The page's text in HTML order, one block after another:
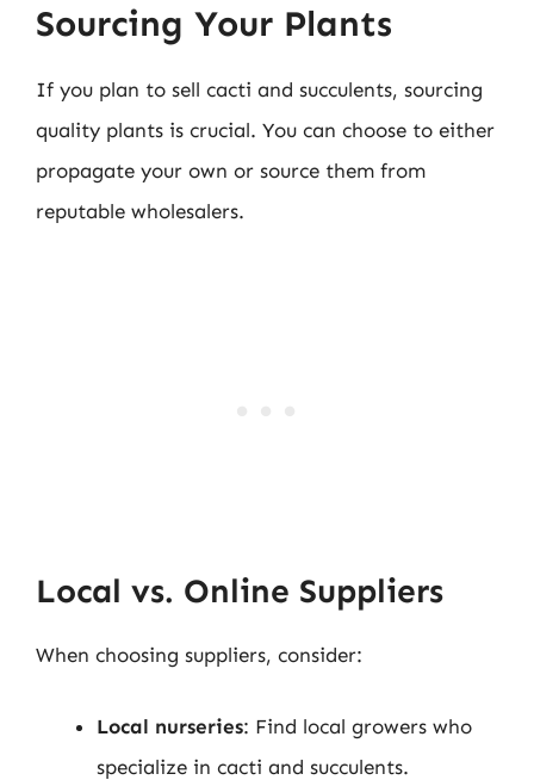
Sourcing Your Plants
If you plan to sell cacti and succulents, sourcing
quality plants is crucial. You can choose to either
propagate your own or source them from
reputable wholesalers.
Local vs. Online Suppliers
When choosing suppliers, consider:
Local nurseries: Find local growers who
specialize in cacti and succulents.